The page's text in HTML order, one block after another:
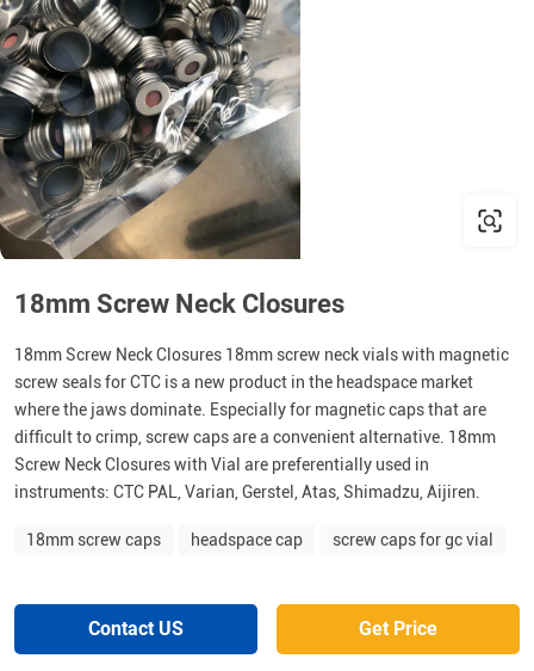
18mm Screw Neck Closures
18mm Screw Neck Closures 18mm screw neck vials with magnetic
screw seals for CTC is a new product in the headspace market
where the jaws dominate. Especially for magnetic caps that are
difficult to crimp, screw caps are a convenient alternative. 18mm
Screw Neck Closures with Vial are preferentially used in
instruments: CTC PAL, Varian, Gerstel, Atas, Shimadzu, Aijiren.
18mm screw caps headspace cap screw caps for gc vial
Contact US Get Price